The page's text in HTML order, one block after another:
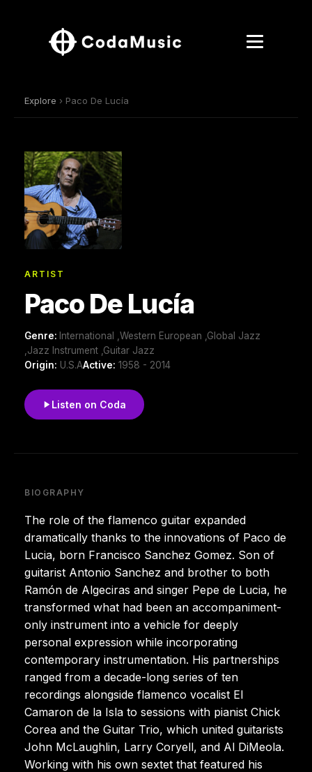
Explore › Paco De Lucía
ARTIST
Paco De Lucía
Genre: International ,Western European ,Global Jazz
,Jazz Instrument ,Guitar Jazz
Origin: U.S.AActive: 1958 - 2014
Listen on Coda
BIOGRAPHY
The role of the flamenco guitar expanded
dramatically thanks to the innovations of Paco de
Lucia, born Francisco Sanchez Gomez. Son of
guitarist Antonio Sanchez and brother to both
Ramón de Algeciras and singer Pepe de Lucia, he
transformed what had been an accompaniment-
only instrument into a vehicle for deeply
personal expression while incorporating
contemporary instrumentation. His partnerships
ranged from a decade-long series of ten
recordings alongside flamenco vocalist El
Camaron de la Isla to sessions with pianist Chick
Corea and the Guitar Trio, which united guitarists
John McLaughlin, Larry Coryell, and Al DiMeola.
Working with his own sextet that featured his